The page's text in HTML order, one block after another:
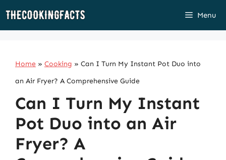
Skip
Menu
Home » Cooking » Can I Turn My Instant Pot Duo into
an Air Fryer? A Comprehensive Guide
Can I Turn My Instant
Pot Duo into an Air
Fryer? A